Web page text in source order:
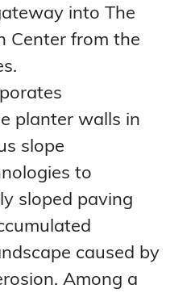
into The
Center from the
planter walls in
slope
to
sloped paving
caused by
Among a